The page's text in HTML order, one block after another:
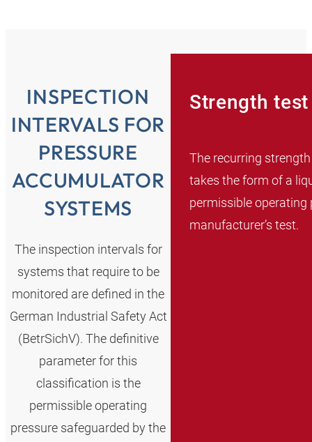
INSPECTION
INTERVALS FOR
PRESSURE
ACCUMULATOR
SYSTEMS
The inspection intervals for
systems that require to be
monitored are defined in the
German Industrial Safety Act
(BetrSichV). The definitive
parameter for this
classification is the
permissible operating
pressure safeguarded by the
Strength test
The recurring
takes the form of a
permissible operating
manufacturer’s test.